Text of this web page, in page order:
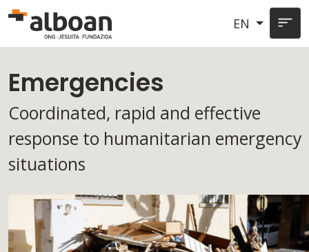
Skip to main content
EN
Emergencies
Coordinated, rapid and effective
response to humanitarian emergency
situations